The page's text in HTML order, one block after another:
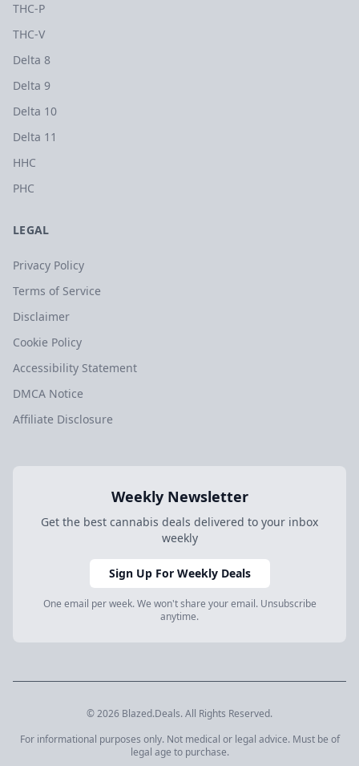
THC-P
THC-V
Delta 8
Delta 9
Delta 10
Delta 11
HHC
PHC
LEGAL
Privacy Policy
Terms of Service
Disclaimer
Cookie Policy
Accessibility Statement
DMCA Notice
Affiliate Disclosure
Weekly Newsletter
Get the best cannabis deals delivered to your inbox
weekly
Sign Up For Weekly Deals
One email per week. We won't share your email. Unsubscribe
anytime.
© 2026 Blazed.Deals. All Rights Reserved.
For informational purposes only. Not medical or legal advice. Must be of
legal age to purchase.